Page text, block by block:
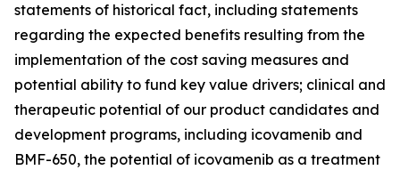
statements of historical fact, including statements
regarding the expected benefits resulting from the
implementation of the cost saving measures and
potential ability to fund key value drivers; clinical and
therapeutic potential of our product candidates and
development programs, including icovamenib and
BMF-650, the potential of icovamenib as a treatment